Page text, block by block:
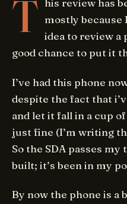
T his review has
mostly because
idea to review a
good chance to put it
I’ve had this phone
despite the fact that
and let it fall in a cup
just fine (I’m writing
So the SDA passes
built; it’s been in my
By now the phone is a